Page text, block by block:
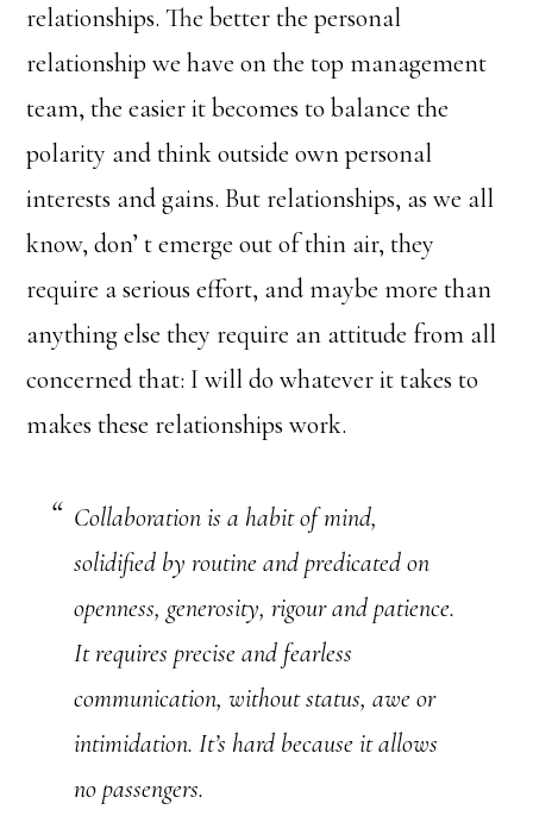
relationships. The better the personal
relationship we have on the top management
team, the easier it becomes to balance the
polarity and think outside own personal
interests and gains. But relationships, as we all
know, don’ t emerge out of thin air, they
require a serious effort, and maybe more than
anything else they require an attitude from all
concerned that: I will do whatever it takes to
makes these relationships work.
Collaboration is a habit of mind,
solidified by routine and predicated on
openness, generosity, rigour and patience.
It requires precise and fearless
communication, without status, awe or
intimidation. It’s hard because it allows
no passengers.